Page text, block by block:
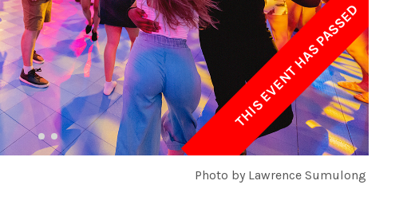
Photo by Lawrence Sumulong
THIS EVENT HAS PASSED